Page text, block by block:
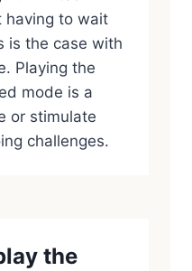
having to wait
is the case with
Playing the
mode is a
or stimulate
challenges.
the